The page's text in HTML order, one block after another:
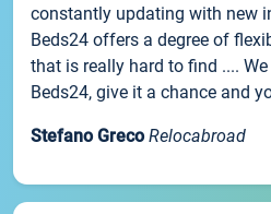
constantly updating with new
Beds24 offers a degree of
that is really hard to find ....
Beds24, give it a chance and
Stefano Greco Relocabroad